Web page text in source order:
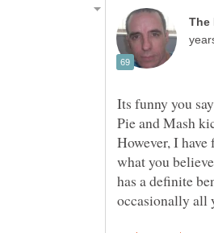
Its funny you
Pie and Mash
However, I
what you
has a definite